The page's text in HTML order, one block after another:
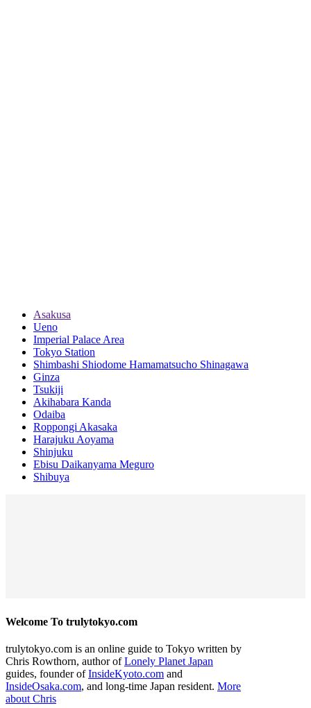
Asakusa
Ueno
Imperial Palace Area
Tokyo Station
Shimbashi Shiodome Hamamatsucho Shinagawa
Ginza
Tsukiji
Akihabara Kanda
Odaiba
Roppongi Akasaka
Harajuku Aoyama
Shinjuku
Ebisu Daikanyama Meguro
Shibuya
Welcome To trulytokyo.com
trulytokyo.com is an online guide to Tokyo written by
Chris Rowthorn, author ofLonely Planet Japan
guides, founder ofInsideKyoto.com and
InsideOsaka.com, and long-time Japan resident. More
about Chris